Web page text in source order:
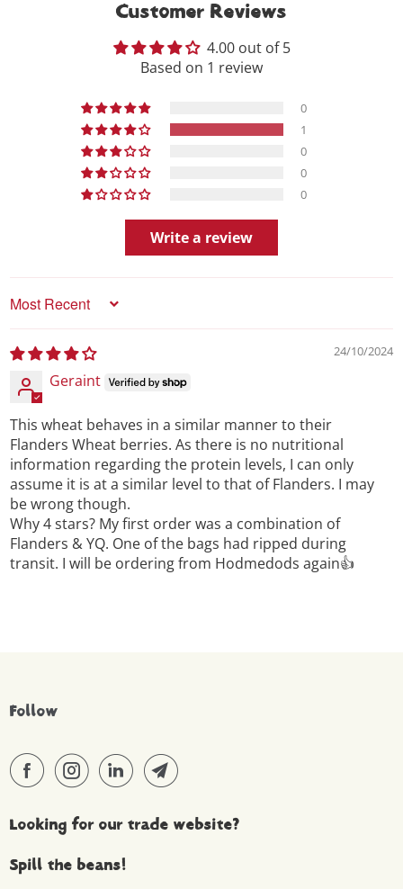
Customer Reviews
4.00 out of 5
Based on 1 review
0
1
0
0
0
Write a review
Sort by
24/10/2024
Geraint
This wheat behaves in a similar manner to their
Flanders Wheat berries. As there is no nutritional
information regarding the protein levels, I can only
assume it is at a similar level to that of Flanders. I may
be wrong though.
Why 4 stars? My first order was a combination of
Flanders & YQ. One of the bags had ripped during
transit. I will be ordering from Hodmedods again👍
Follow
Looking for our trade website?
Spill the beans!